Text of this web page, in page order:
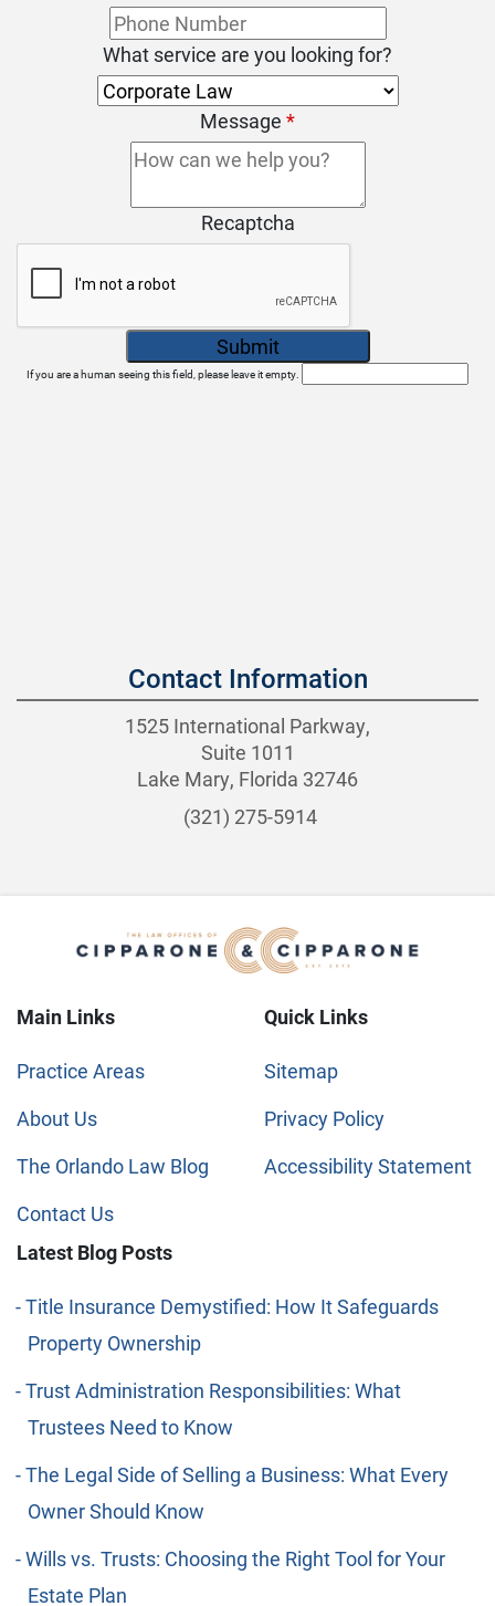
What service are you looking for?
Message *
Recaptcha
If you are a human seeing this field, please leave it empty.
Contact Information
1525 International Parkway,
Suite 1011
Lake Mary, Florida 32746
(321) 275-5914
Main Links
Practice Areas
About Us
The Orlando Law Blog
Contact Us
Quick Links
Sitemap
Privacy Policy
Accessibility Statement
Latest Blog Posts
Title Insurance Demystified: How It Safeguards
Property Ownership
Trust Administration Responsibilities: What
Trustees Need to Know
The Legal Side of Selling a Business: What Every
Owner Should Know
Wills vs. Trusts: Choosing the Right Tool for Your
Estate Plan